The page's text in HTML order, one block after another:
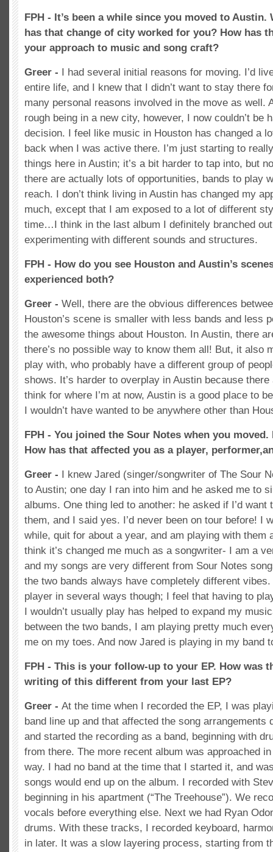
FPH - It’s been a while since you moved to Austin.
has that change of city worked for you? How has
your approach to music and song craft?
Greer - I had several initial reasons for moving. I’d
entire life, and I knew that I didn’t want to stay there
many personal reasons involved in the move as well.
rough being in a new city, however, I now couldn’t be
decision. I feel like music in Houston has changed a
back when I was active there. I’m just starting to
things here in Austin; it’s a bit harder to tap into, but
there are actually lots of opportunities, bands to play
reach. I don’t think living in Austin has changed my
much, except that I am exposed to a lot of different
time…I think in the last album I definitely branched
experimenting with different sounds and structures.
FPH - How do you see Houston and Austin’s
experienced both?
Greer - Well, there are the obvious differences
Houston’s scene is smaller with less bands and less
the awesome things about Houston. In Austin, there
there’s no possible way to know them all! But, it also
play with, who probably have a different group of
shows. It’s harder to overplay in Austin because
think for where I’m at now, Austin is a good place to
I wouldn’t have wanted to be anywhere other than
FPH - You joined the Sour Notes when you
How has that affected you as a player,
Greer - I knew Jared (singer/songwriter of The Sour
to Austin; one day I ran into him and he asked me to
albums. One thing led to another: he asked if I’d want
them, and I said yes. I’d never been on tour before! I
while, quit for about a year, and am playing with them
think it’s changed me much as a songwriter- I am a
and my songs are very different from Sour Notes
the two bands always have completely different
player in several ways though; I feel that having to
I wouldn’t usually play has helped to expand my
between the two bands, I am playing pretty much
me on my toes. And now Jared is playing in my band
FPH - This is your follow-up to your EP. How was
writing of this different from your last EP?
Greer - At the time when I recorded the EP, I was
band line up and that affected the song arrangements
and started the recording as a band, beginning with
from there. The more recent album was approached
way. I had no band at the time that I started it, and
songs would end up on the album. I recorded with
beginning in his apartment (“The Treehouse”). We
vocals before everything else. Next we had Ryan
drums. With these tracks, I recorded keyboard,
in later. It was a slow layering process, starting from